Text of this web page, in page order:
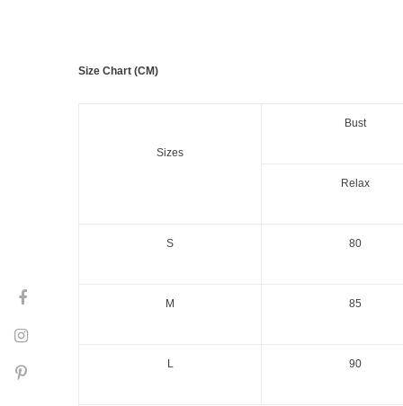
Size Chart (CM)
Sizes
Bust
Relax
S 80
M 85
L 90